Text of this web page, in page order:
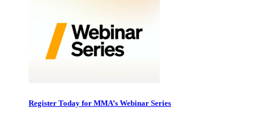
Register Today for MMA’s Webinar Series